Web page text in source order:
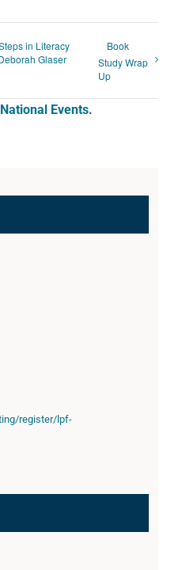
in Literacy
Glaser
Book
Study Wrap
Up
Events.
register/lpf-